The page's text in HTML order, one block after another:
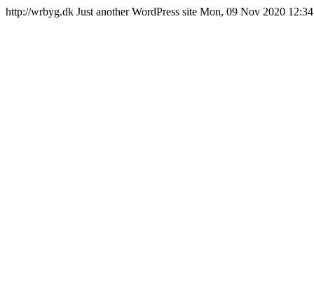
http://wrbyg.dk Just another WordPress site Mon, 09 Nov 2020